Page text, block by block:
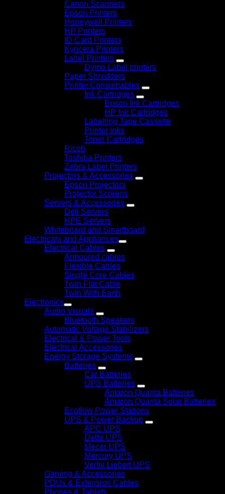
Canon Scanners
Epson Printers
Honeywell Printers
HP Printers
ID Card Printers
Kyocera Printers
Label Printers
Dymo Label printers
Paper Shredders
Printer Consumables
Ink Cartridges
Epson Ink Cartridges
HP Ink Cartridges
Labelling Tape Cassette
Printer Inks
Toner Cartridges
Ricoh
Toshiba Printers
Zebra Label Printers
Projectors & Accessories
Epson Projectors
Projector Screens
Servers & Accessories
Dell Servers
HPE Servers
Whiteboard and Smartboard
Electricals and Appliances
Electrical Cables
Armoured cables
Flexible Cables
Single Core Cables
Twin Flat Cable
Twin With Earth
Electronics
Audio Visuals
Bluetooth Speakers
Automatic Voltage Stabilizers
Electrical & Power Tools
Electrical Accessories
Energy Storage Systems
Batteries
Car Batteries
UPS Batteries
Amaron Quanta Batteries
Amaron Quanta Solar Batteries
Ecoflow Power Stations
UPS & Power Backup
APC UPS
Delta UPS
Mecer UPS
Mercury UPS
Vertiv Liebert UPS
Gaming & Accessories
PDUs & Extension Cables
Phones & Tablets